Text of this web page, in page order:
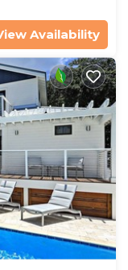
Availability